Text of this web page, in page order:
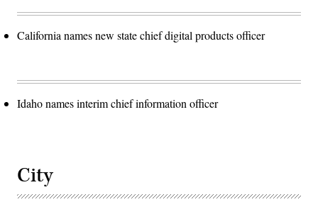
California names new state chief digital products officer
Idaho names interim chief information officer
City